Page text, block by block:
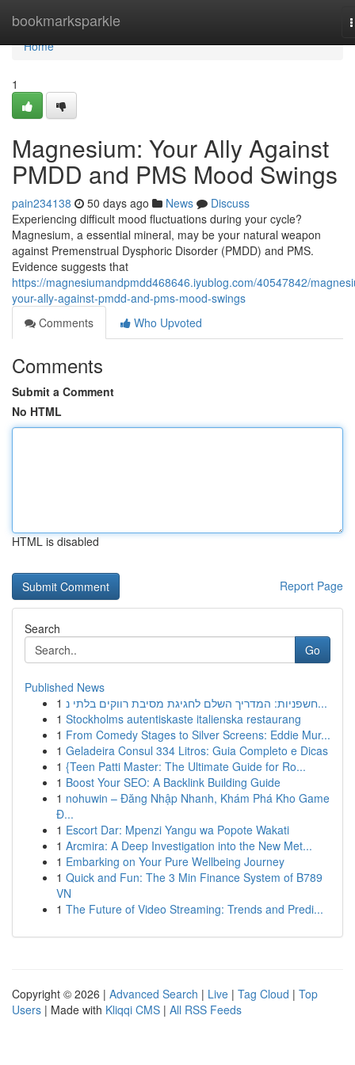
bookmarksparkle
Home
Home
1
Magnesium: Your Ally Against
PMDD and PMS Mood Swings
pain234138 50 days ago News
Discuss
Experiencing difficult mood fluctuations during your cycle?
Magnesium, a essential mineral, may be your natural weapon
against Premenstrual Dysphoric Disorder (PMDD) and PMS.
Evidence suggests that
https://magnesiumandpmdd468646.iyublog.com/40547842/
your-ally-against-pmdd-and-pms-mood-swings
Comments
Who Upvoted
Comments
Submit a Comment
No HTML
HTML is disabled
Report Page
Search
Go
Published News
1
חשפניות: המדריך השלם לחגיגת מסיבת רווקים בלתי נ...
1 Stockholms autentiskaste italienska restaurang
1 From Comedy Stages to Silver Screens: Eddie Mur...
1 Geladeira Consul 334 Litros: Guia Completo e Dicas
1 {Teen Patti Master: The Ultimate Guide for Ro...
1 Boost Your SEO: A Backlink Building Guide
1 nohuwin – Đăng Nhập Nhanh, Khám Phá Kho Game
Đ...
1 Escort Dar: Mpenzi Yangu wa Popote Wakati
1 Arcmira: A Deep Investigation into the New Met...
1 Embarking on Your Pure Wellbeing Journey
1 Quick and Fun: The 3 Min Finance System of B789
VN
1 The Future of Video Streaming: Trends and Predi...
Copyright © 2026 | Advanced Search | Live | Tag Cloud | Top
Users | Made with Kliqqi CMS | All RSS Feeds